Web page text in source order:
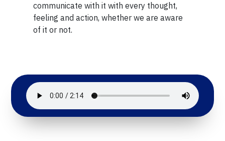
communicate with it with every thought,
feeling and action, whether we are aware
of it or not.